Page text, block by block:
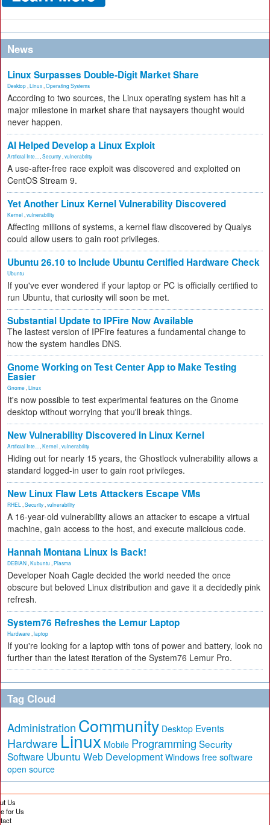
News
Linux Surpasses Double-Digit Market Share
Desktop Linux Operating Systems
According to two sources, the Linux operating system has hit a
major milestone in market share that naysayers thought would
never happen.
AI Helped Develop a Linux Exploit
Artificial Inte... Security vulnerability
A use-after-free race exploit was discovered and exploited on
CentOS Stream 9.
Yet Another Linux Kernel Vulnerability Discovered
Kernel vulnerability
Affecting millions of systems, a kernel flaw discovered by Qualys
could allow users to gain root privileges.
Ubuntu 26.10 to Include Ubuntu Certified Hardware Check
Ubuntu
If you've ever wondered if your laptop or PC is officially certified to
run Ubuntu, that curiosity will soon be met.
Substantial Update to IPFire Now Available
The lastest version of IPFire features a fundamental change to
how the system handles DNS.
Gnome Working on Test Center App to Make Testing
Easier
Gnome Linux
It's now possible to test experimental features on the Gnome
desktop without worrying that you'll break things.
New Vulnerability Discovered in Linux Kernel
Artificial Inte... Kernel vulnerability
Hiding out for nearly 15 years, the Ghostlock vulnerability allows a
standard logged-in user to gain root privileges.
New Linux Flaw Lets Attackers Escape VMs
RHEL Security vulnerability
A 16-year-old vulnerability allows an attacker to escape a virtual
machine, gain access to the host, and execute malicious code.
Hannah Montana Linux Is Back!
DEBIAN Kubuntu Plasma
Developer Noah Cagle decided the world needed the once
obscure but beloved Linux distribution and gave it a decidedly pink
refresh.
System76 Refreshes the Lemur Laptop
Hardware laptop
If you're looking for a laptop with tons of power and battery, look no
further than the latest iteration of the System76 Lemur Pro.
Tag Cloud
Administration Community Desktop Events
Hardware Linux Mobile Programming Security
Software Ubuntu Web Development Windows free software
open source
Us
for Us